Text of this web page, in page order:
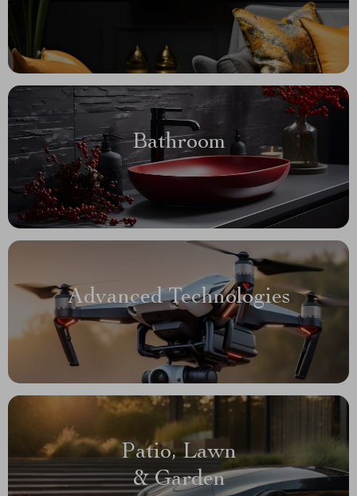
Bathroom
Advanced Technologies
Patio, Lawn
& Garden